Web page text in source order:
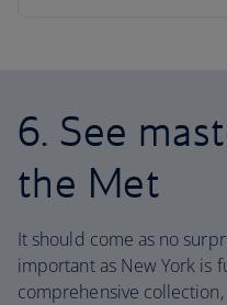
6. See
the Met
It should come as no
important as New York is
comprehensive